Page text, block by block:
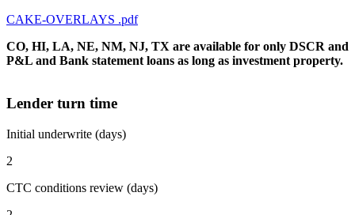
CAKE-OVERLAYS .pdf
CO, HI, LA, NE, NM, NJ, TX are available for only DSCR and
P&L and Bank statement loans as long as investment property.
Lender turn time
Initial underwrite (days)
2
CTC conditions review (days)